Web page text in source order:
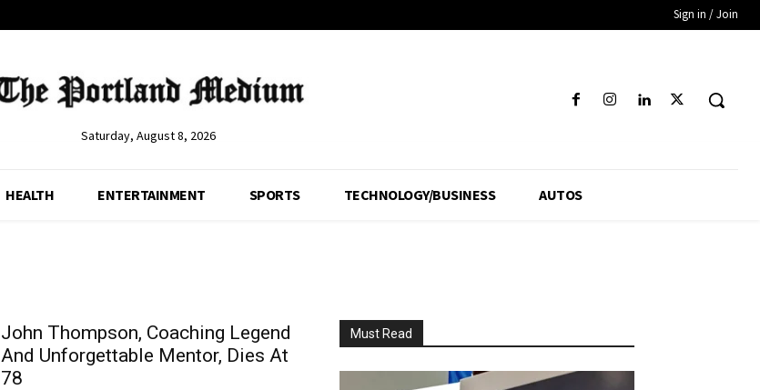
Sign in / Join
Saturday, August 8, 2026
HEALTH ENTERTAINMENT SPORTS TECHNOLOGY/BUSINESS AUTOS
John Thompson, Coaching Legend
And Unforgettable Mentor, Dies At
78
Must Read